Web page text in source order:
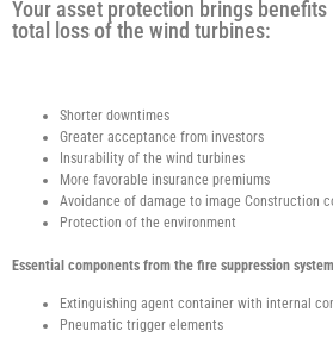
Your asset protection brings
total loss of the wind turbines:
Shorter downtimes
Greater acceptance from investors
Insurability of the wind turbines
More favorable insurance premiums
Avoidance of damage to image Construction
Protection of the environment
Essential components from the fire suppression
Extinguishing agent container with internal
Pneumatic trigger elements